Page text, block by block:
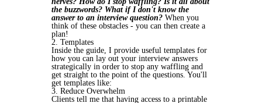
the buzzwords? What if I don't know the
answer to an interview question? When you
think of these obstacles - you can then create a
plan!
2. Templates
Inside the guide, I provide useful templates for
how you can lay out your interview answers
strategically in order to stop any waffling and
get straight to the point of the questions. You'll
get templates like:
3. Reduce Overwhelm
Clients tell me that having access to a printable